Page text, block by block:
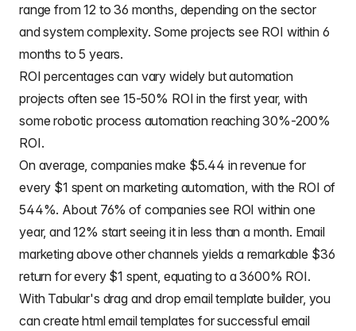
range from 12 to 36 months, depending on the sector
and system complexity. Some projects see ROI within 6
months to 5 years.
ROI percentages can vary widely but automation
projects often see 15-50% ROI in the first year, with
some robotic process automation reaching 30%-200%
ROI.
On average, companies make $5.44 in revenue for
every $1 spent on marketing automation, with the ROI of
544%. About 76% of companies see ROI within one
year, and 12% start seeing it in less than a month. Email
marketing above other channels yields a remarkable $36
return for every $1 spent, equating to a 3600% ROI.
With Tabular's drag and drop email template builder, you
can createhtml email templates for successful email